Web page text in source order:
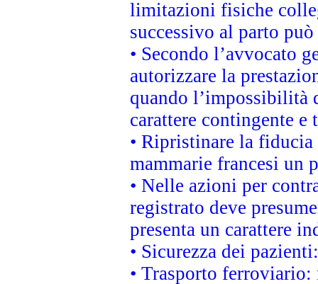
limitazioni fisiche
successivo al parto
• Secondo l’avvocato
autorizzare la
quando l’impossibilità
carattere contingente
• Ripristinare la
mammarie francesi un
• Nelle azioni per
registrato deve
presenta un carattere
• Sicurezza dei
• Trasporto